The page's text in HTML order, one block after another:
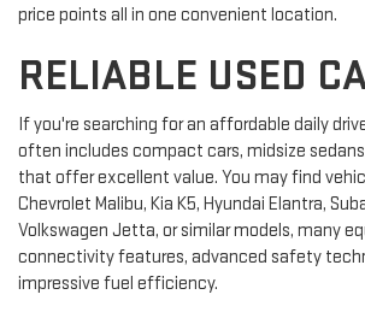
price points all in one convenient location.
RELIABLE USED
If you're searching for an affordable daily
often includes compact cars, midsize
that offer excellent value. You may find
Chevrolet Malibu, Kia K5, Hyundai Elantra,
Volkswagen Jetta, or similar models, many
connectivity features, advanced safety
impressive fuel efficiency.